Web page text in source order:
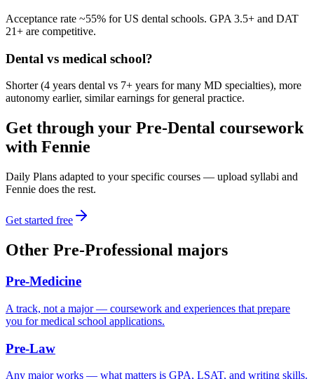
Acceptance rate ~55% for US dental schools. GPA 3.5+ and DAT
21+ are competitive.
Dental vs medical school?
Shorter (4 years dental vs 7+ years for many MD specialties), more
autonomy earlier, similar earnings for general practice.
Get through your Pre-Dental coursework
with Fennie
Daily Plans adapted to your specific courses — upload syllabi and
Fennie does the rest.
Get started free
Other Pre-Professional majors
Pre-Medicine
A track, not a major — coursework and experiences that prepare
you for medical school applications.
Pre-Law
Any major works — what matters is GPA, LSAT, and writing skills.